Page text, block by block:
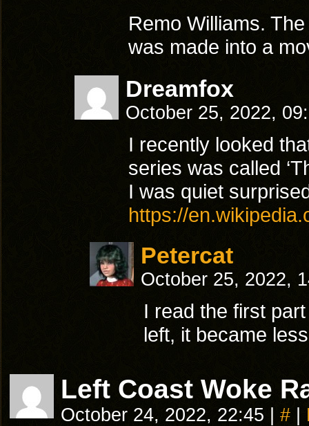
Remo Williams.
was made into a
Dreamfox
October 25, 2022,
I recently looked
series was called
I was quiet
https://
Petercat
October 25, 2022,
I read the first
left, it became
Left Coast Woke
October 24, 2022, 22:45 #